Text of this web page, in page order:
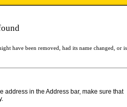
have been removed, had its name changed, or is
address in the Address bar, make sure that